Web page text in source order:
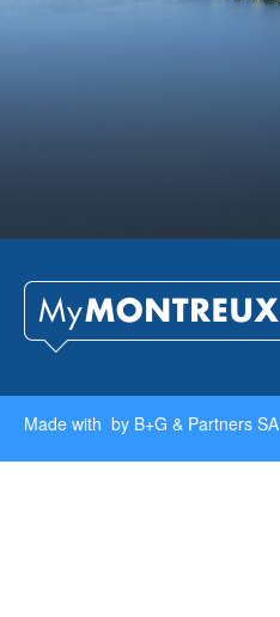
Made with by B+G & Partners SA